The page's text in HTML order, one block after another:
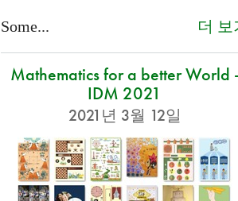
Some... 더 보
Mathematics for a better World
IDM 2021
2021년 3월 12일